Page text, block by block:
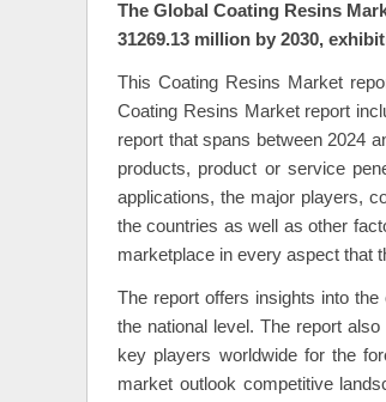
The Global Coating Resins
31269.13 million by 2030,
This Coating Resins Market
Coating Resins Market report
report that spans between 2024
products, product or service
applications, the major players,
the countries as well as other
marketplace in every aspect that
The report offers insights into
the national level. The report
key players worldwide for the
market outlook competitive